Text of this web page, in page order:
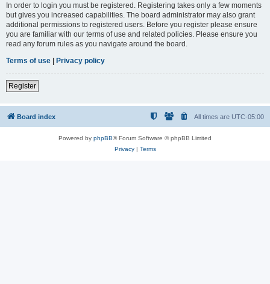
In order to login you must be registered. Registering takes only a few moments
but gives you increased capabilities. The board administrator may also grant
additional permissions to registered users. Before you register please ensure
you are familiar with our terms of use and related policies. Please ensure you
read any forum rules as you navigate around the board.
Terms of use | Privacy policy
Register
Board index All times are UTC-05:00
Powered by phpBB® Forum Software © phpBB Limited
Privacy| Terms